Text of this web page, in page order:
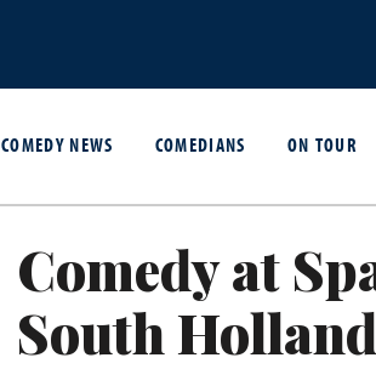
COMEDY NEWS COMEDIANS ON TOUR
Comedy at
South